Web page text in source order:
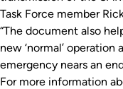
Task Force member
“The document also
new ‘normal’
emergency nears an
For more information